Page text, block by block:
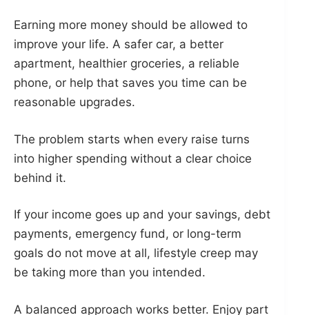
Earning more money should be allowed to
improve your life. A safer car, a better
apartment, healthier groceries, a reliable
phone, or help that saves you time can be
reasonable upgrades.
The problem starts when every raise turns
into higher spending without a clear choice
behind it.
If your income goes up and your savings, debt
payments, emergency fund, or long-term
goals do not move at all, lifestyle creep may
be taking more than you intended.
A balanced approach works better. Enjoy part